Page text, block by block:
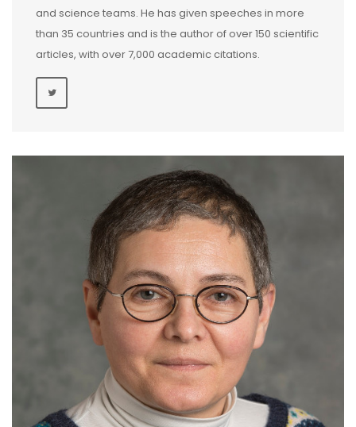
and science teams. He has given speeches in more
than 35 countries and is the author of over 150 scientific
articles, with over 7,000 academic citations.